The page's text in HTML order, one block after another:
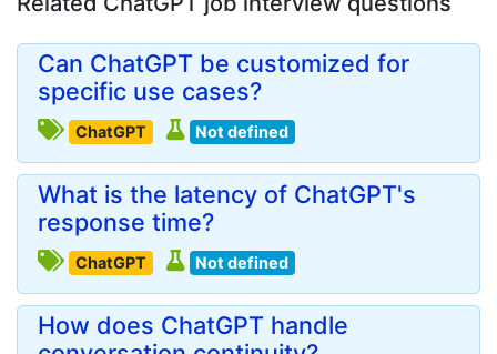
Can ChatGPT be customized for
specific use cases?
ChatGPT Not defined
What is the latency of ChatGPT's
response time?
ChatGPT Not defined
How does ChatGPT handle